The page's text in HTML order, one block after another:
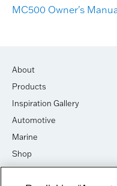
MC500 Owner's
About
Products
Inspiration Gallery
Automotive
Marine
Shop
House of Sound